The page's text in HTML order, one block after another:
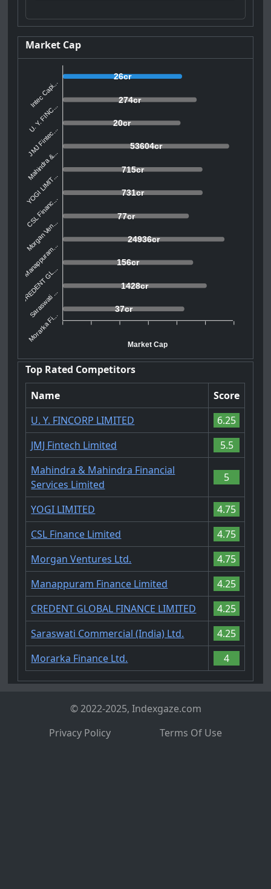
Market Cap
26cr
274cr
20cr
53604cr
715cr
731cr
77cr
24936cr
156cr
1428cr
37cr
Intec Capi...
U. Y. FINC...
JMJ Fintec...
Mahindra &...
YOGI LIMIT...
CSL Financ...
Morgan Ven...
Manappuram...
CREDENT GL...
Saraswati ...
Morarka Fi...
Market Cap
Top Rated Competitors
Name
Score
U. Y. FINCORP LIMITED
6.25
JMJ Fintech Limited
5.5
Mahindra & Mahindra Financial
Services Limited
5
YOGI LIMITED
4.75
CSL Finance Limited
4.75
Morgan Ventures Ltd.
4.75
Manappuram Finance Limited
4.25
CREDENT GLOBAL FINANCE LIMITED
4.25
Saraswati Commercial (India) Ltd.
4.25
Morarka Finance Ltd.
4
© 2022-2025, Indexgaze.com
Privacy Policy
Terms Of Use